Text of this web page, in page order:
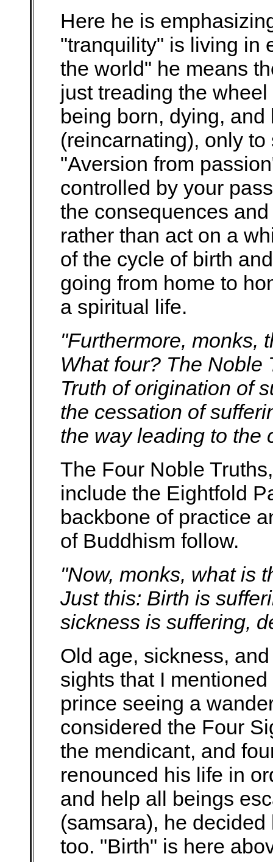
Here he is
"tranquility" is living in
the world" he means
just treading the
being born, dying,
(reincarnating), only
"Aversion from
controlled by your
the consequences
rather than act on a
of the cycle of birth
going from home to
a spiritual life.
"Furthermore, monks,
What four? The Noble
Truth of origination of
the cessation of
the way leading to the
The Four Noble
include the Eightfold
backbone of practice
of Buddhism follow.
"Now, monks, what is
Just this: Birth is
sickness is suffering,
Old age, sickness,
sights that I
prince seeing a
considered the Four
the mendicant, and
renounced his life in
and help all beings
(samsara), he
too. "Birth" is here